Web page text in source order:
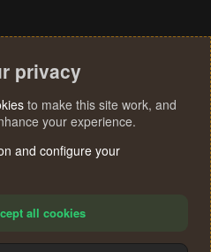
privacy
to make this site work, and
your experience.
and configure your
all cookies